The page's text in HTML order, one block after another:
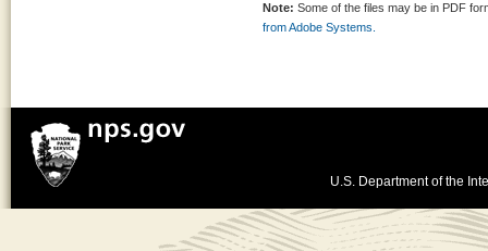
Note: Some of the files may be in PDF
from Adobe Systems.
U.S. Department of the